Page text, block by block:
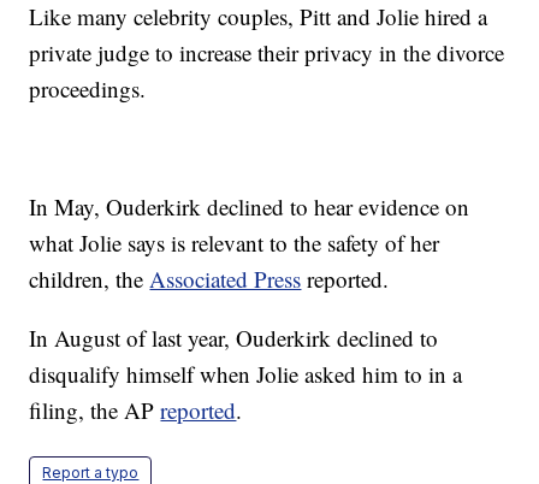
Like many celebrity couples, Pitt and Jolie hired a
private judge to increase their privacy in the divorce
proceedings.
In May, Ouderkirk declined to hear evidence on
what Jolie says is relevant to the safety of her
children, theAssociated Press reported.
In August of last year, Ouderkirk declined to
disqualify himself when Jolie asked him to in a
filing, the APreported.
Report a typo